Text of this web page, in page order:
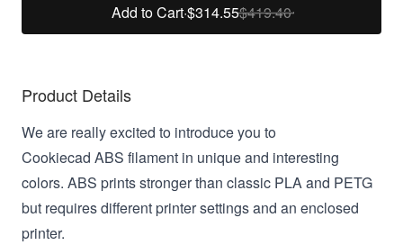
Add to Cart·$314.55$419.40
Product Details
We are really excited to introduce you to
Cookiecad ABS filament in unique and interesting
colors. ABS prints stronger than classic PLA and PETG
but requires different printer settings and an enclosed
printer.